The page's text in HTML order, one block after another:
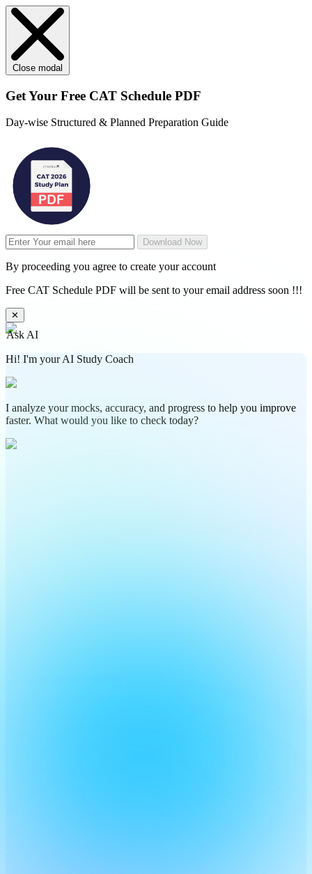
Close modal
Get Your Free CAT Schedule PDF
Day-wise Structured & Planned Preparation Guide
Download Now
By proceeding you agree to create your account
Free CAT Schedule PDF will be sent to your email address soon !!!
✕
Ask AI
Hi! I'm your AI Study Coach
I analyze your mocks, accuracy, and progress to help you improve
faster. What would you like to check today?